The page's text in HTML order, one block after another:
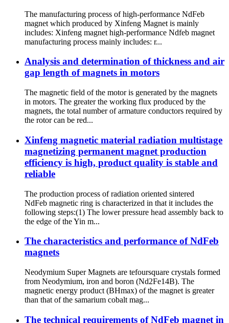
The manufacturing process of high-performance NdFeb
magnet which produced by Xinfeng Magnet is mainly
includes: Xinfeng magnet high-performance Ndfeb magnet
manufacturing process mainly includes: r...
Analysis and determination of thickness and air
gap length of magnets in motors
The magnetic field of the motor is generated by the magnets
in motors. The greater the working flux produced by the
magnets, the total number of armature conductors required by
the rotor can be red...
Xinfeng magnetic material radiation multistage
magnetizing permanent magnet production
efficiency is high, product quality is stable and
reliable
The production process of radiation oriented sintered
NdFeb magnetic ring is characterized in that it includes the
following steps:(1) The lower pressure head assembly back to
the edge of the Yin m...
The characteristics and performance of NdFeb
magnets
Neodymium Super Magnets are tefoursquare crystals formed
from Neodymium, iron and boron (Nd2Fe14B). The
magnetic energy product (BHmax) of the magnet is greater
than that of the samarium cobalt mag...
The technical requirements of NdFeb magnet in